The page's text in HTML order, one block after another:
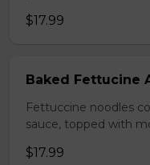
$17.99
Baked Fettucine
Fettuccine noodles
sauce, topped with
$17.99